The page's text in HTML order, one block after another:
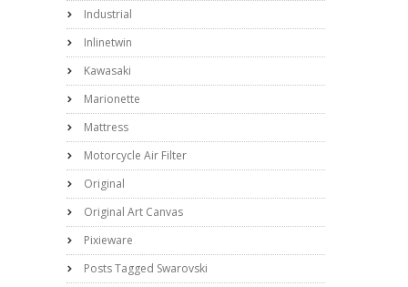
Industrial
Inlinetwin
Kawasaki
Marionette
Mattress
Motorcycle Air Filter
Original
Original Art Canvas
Pixieware
Posts Tagged Swarovski